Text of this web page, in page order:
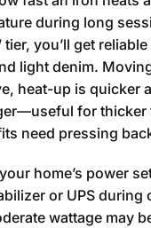
during long
tier, you’ll get
light denim.
heat-up is quicker
for thicker
need pressing
home’s power
or UPS during
wattage may